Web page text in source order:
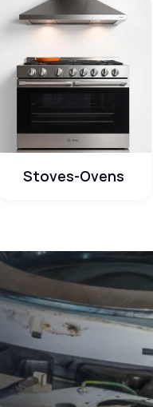
Stoves-Ovens